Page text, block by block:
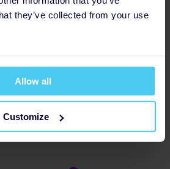
they’ve collected from your use
Allow all
Customize